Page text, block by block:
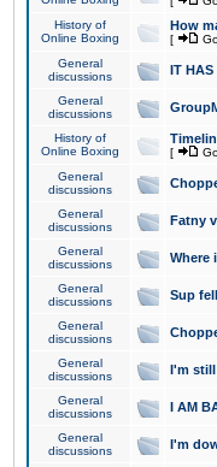
History of
Online Boxing
How
[
General
discussions
IT HAS
General
discussions
History of
Online Boxing
[
General
discussions
General
discussions
Fatny
General
discussions
Where
General
discussions
Sup
General
discussions
General
discussions
I'm
General
discussions
I AM
General
discussions
I'm